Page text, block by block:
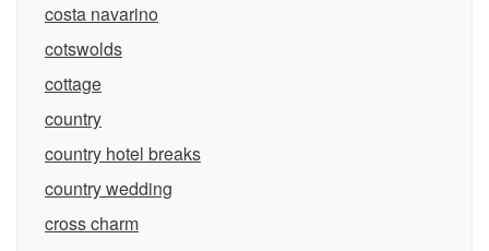
costa navarino
cotswolds
cottage
country
country hotel breaks
country wedding
cross charm